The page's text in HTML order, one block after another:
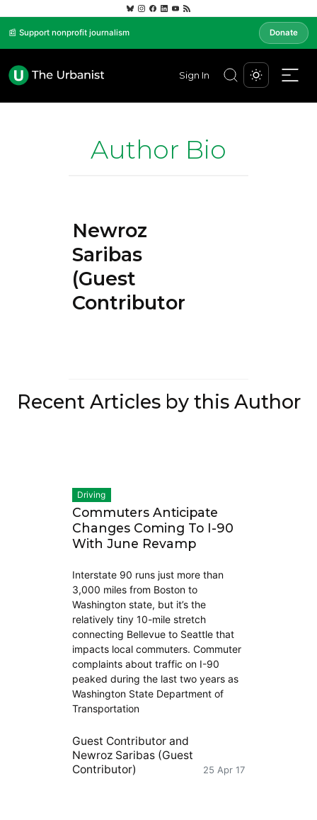
📰 Support nonprofit journalism Donate
Sign In
Author Bio
Newroz
Saribas
(Guest
Contributor)
Recent Articles by this Author
Driving
Commuters Anticipate
Changes Coming To I-90
With June Revamp
Interstate 90 runs just more than
3,000 miles from Boston to
Washington state, but it’s the
relatively tiny 10-mile stretch
connecting Bellevue to Seattle that
impacts local commuters. Commuter
complaints about traffic on I-90
peaked during the last two years as
Washington State Department of
Transportation
Guest Contributorand
Newroz Saribas (Guest
Contributor)
25 Apr 17